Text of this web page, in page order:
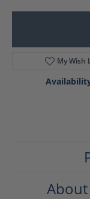
My Wish